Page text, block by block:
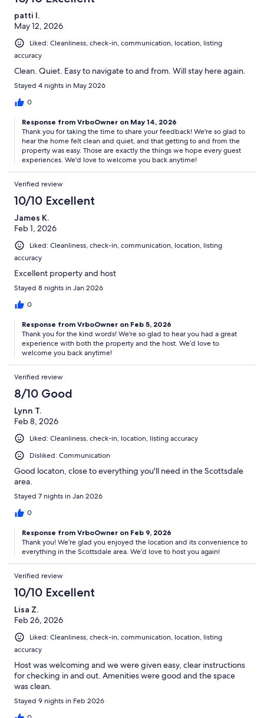
patti l.
May 12, 2026
Liked: Cleanliness, check-in, communication, location, listing
accuracy
Clean. Quiet. Easy to navigate to and from. Will stay here again.
Stayed 4 nights in May 2026
0
Response from VrboOwner on May 14, 2026
Thank you for taking the time to share your feedback! We're so glad to
hear the home felt clean and quiet, and that getting to and from the
property was easy. Those are exactly the things we hope every guest
experiences. We'd love to welcome you back anytime!
Verified review
10/10 Excellent
James K.
Feb 1, 2026
Liked: Cleanliness, check-in, communication, location, listing
accuracy
Excellent property and host
Stayed 8 nights in Jan 2026
0
Response from VrboOwner on Feb 5, 2026
Thank you for the kind words! We're so glad to hear you had a great
experience with both the property and the host. We’d love to
welcome you back anytime!
Verified review
8/10 Good
Lynn T.
Feb 8, 2026
Liked: Cleanliness, check-in, location, listing accuracy
Disliked: Communication
Good locaton, close to everything you'll need in the Scottsdale
area.
Stayed 7 nights in Jan 2026
0
Response from VrboOwner on Feb 9, 2026
Thank you! We’re glad you enjoyed the location and its convenience to
everything in the Scottsdale area. We’d love to host you again!
Verified review
10/10 Excellent
Lisa Z.
Feb 26, 2026
Liked: Cleanliness, check-in, communication, location, listing
accuracy
Host was welcoming and we were given easy, clear instructions
for checking in and out. Amenities were good and the space
was clean.
Stayed 9 nights in Feb 2026